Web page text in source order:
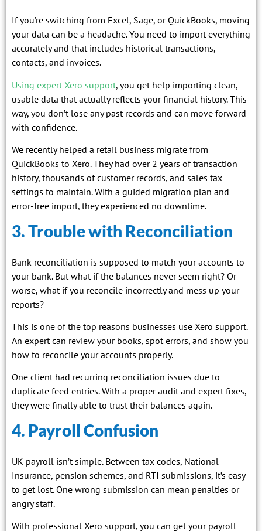
If you’re switching from Excel, Sage, or QuickBooks, moving
your data can be a headache. You need to import everything
accurately and that includes historical transactions,
contacts, and invoices.
Using expert Xero support, you get help importing clean,
usable data that actually reflects your financial history. This
way, you don’t lose any past records and can move forward
with confidence.
We recently helped a retail business migrate from
QuickBooks to Xero. They had over 2 years of transaction
history, thousands of customer records, and sales tax
settings to maintain. With a guided migration plan and
error-free import, they experienced no downtime.
3. Trouble with Reconciliation
Bank reconciliation is supposed to match your accounts to
your bank. But what if the balances never seem right? Or
worse, what if you reconcile incorrectly and mess up your
reports?
This is one of the top reasons businesses use Xero support.
An expert can review your books, spot errors, and show you
how to reconcile your accounts properly.
One client had recurring reconciliation issues due to
duplicate feed entries. With a proper audit and expert fixes,
they were finally able to trust their balances again.
4. Payroll Confusion
UK payroll isn’t simple. Between tax codes, National
Insurance, pension schemes, and RTI submissions, it’s easy
to get lost. One wrong submission can mean penalties or
angry staff.
With professional Xero support, you can get your payroll